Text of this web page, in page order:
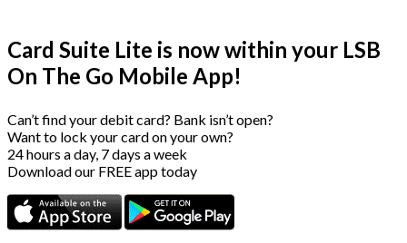
Card Suite Lite is now within your LSB
On The Go Mobile App!
Can’t find your debit card? Bank isn’t open?
Want to lock your card on your own?
24 hours a day, 7 days a week
Download our FREE app today